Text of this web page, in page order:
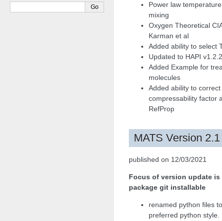
Power law
mixing
Oxygen Theoretical
Karman et al
Added ability to select
Updated to HAPI
Added Example for
molecules
Added ability to
compressability factor
RefProp
MATS Version 2.1
published on 12/03/2021
Focus of version update is
package git installable
renamed python files
preferred python style.